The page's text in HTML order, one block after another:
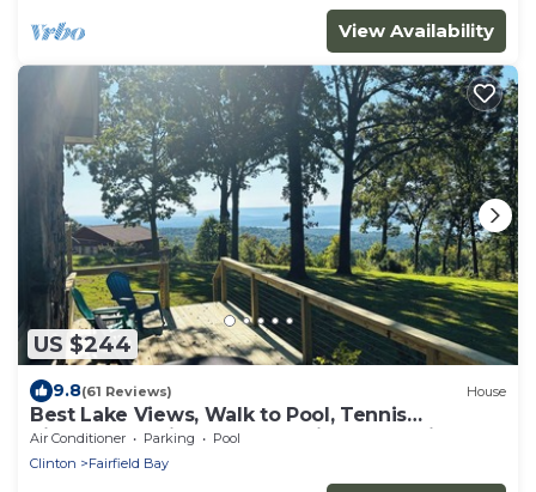
View Availability
US $244
9.8(61 Reviews) House
Best Lake Views, Walk to Pool, Tennis
Pickleball—Enjoy nearby Marina and Trails
Air Conditioner Parking
Pool
Clinton
Fairfield Bay